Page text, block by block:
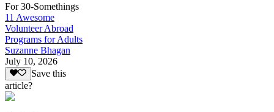
For 30-Somethings
11 Awesome
Volunteer Abroad
Programs for Adults
Suzanne Bhagan
July 10, 2026
Save this
article?